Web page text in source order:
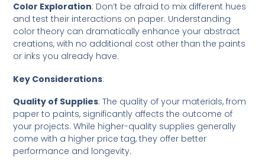
Color Exploration: Don’t be afraid to mix different hues
and test their interactions on paper. Understanding
color theory can dramatically enhance your abstract
creations, with no additional cost other than the paints
or inks you already have.
Key Considerations:
Quality of Supplies: The quality of your materials, from
paper to paints, significantly affects the outcome of
your projects. While higher-quality supplies generally
come with a higher price tag, they offer better
performance and longevity.